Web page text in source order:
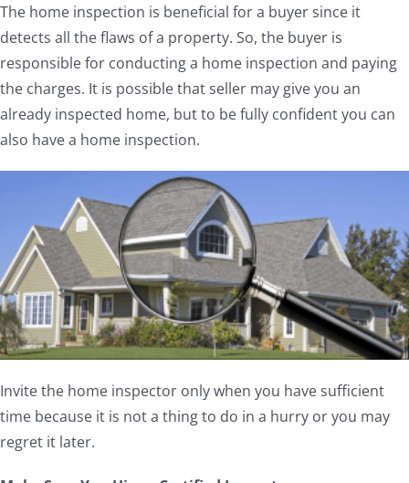
The home inspection is beneficial for a buyer since it
detects all the flaws of a property. So, the buyer is
responsible for conducting a home inspection and paying
the charges. It is possible that seller may give you an
already inspected home, but to be fully confident you can
also have a home inspection.
Invite the home inspector only when you have sufficient
time because it is not a thing to do in a hurry or you may
regret it later.